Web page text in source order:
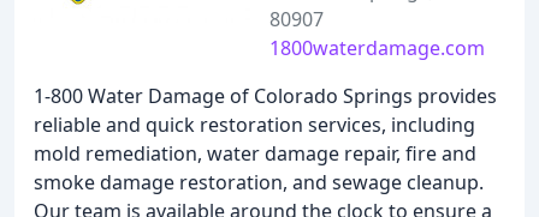
80907
1800waterdamage.com
1-800 Water Damage of Colorado Springs provides
reliable and quick restoration services, including
mold remediation, water damage repair, fire and
smoke damage restoration, and sewage cleanup.
Our team is available around the clock to ensure a